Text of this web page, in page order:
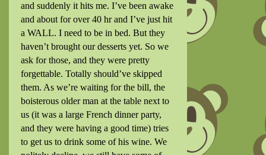
and suddenly it hits me. I’ve been awake
and about for over 40 hr and I’ve just hit
a WALL. I need to be in bed. But they
haven’t brought our desserts yet. So we
ask for those, and they were pretty
forgettable. Totally should’ve skipped
them. As we’re waiting for the bill, the
boisterous older man at the table next to
us (it was a large French dinner party,
and they were having a good time) tries
to get us to drink some of his wine. We